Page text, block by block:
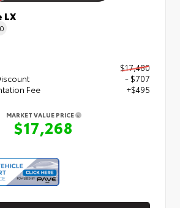
LX
$17,480
- $707
Fee
+$495
MARKET VALUE PRICE
$17,268